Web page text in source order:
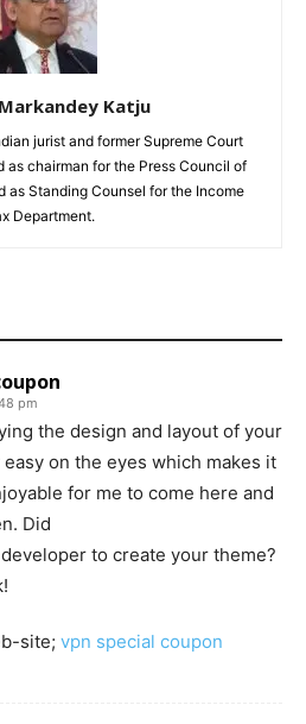
Katju
jurist and former Supreme Court
as chairman for the Press Council of
as Standing Counsel for the Income
Department.
pm
the design and layout of your
easy on the eyes which makes it
for me to come here and
Did
to create your theme?
site; vpn special coupon